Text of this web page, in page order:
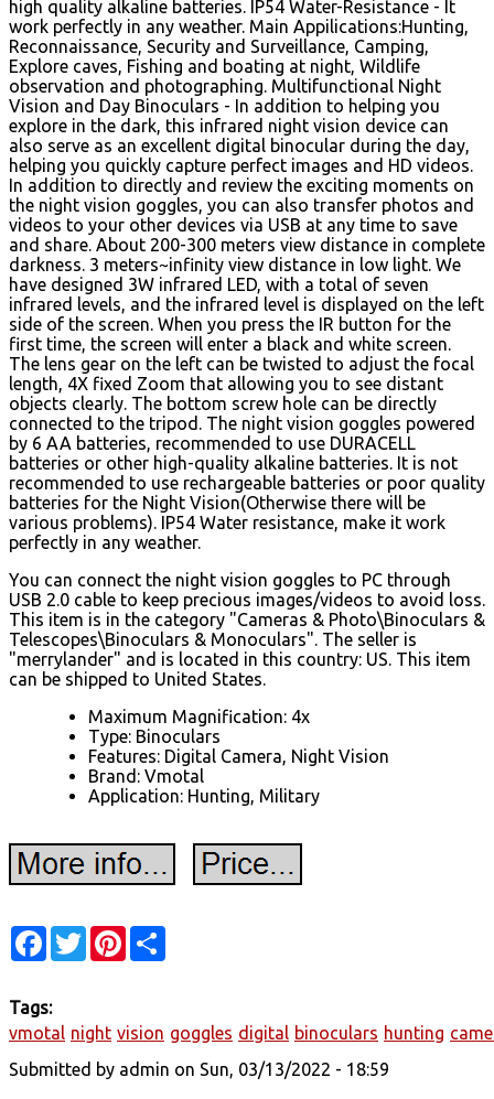
high quality alkaline batteries. IP54 Water-Resistance - It
work perfectly in any weather. Main Appilications:Hunting,
Reconnaissance, Security and Surveillance, Camping,
Explore caves, Fishing and boating at night, Wildlife
observation and photographing. Multifunctional Night
Vision and Day Binoculars - In addition to helping you
explore in the dark, this infrared night vision device can
also serve as an excellent digital binocular during the day,
helping you quickly capture perfect images and HD videos.
In addition to directly and review the exciting moments on
the night vision goggles, you can also transfer photos and
videos to your other devices via USB at any time to save
and share. About 200-300 meters view distance in complete
darkness. 3 meters~infinity view distance in low light. We
have designed 3W infrared LED, with a total of seven
infrared levels, and the infrared level is displayed on the left
side of the screen. When you press the IR button for the
first time, the screen will enter a black and white screen.
The lens gear on the left can be twisted to adjust the focal
length, 4X fixed Zoom that allowing you to see distant
objects clearly. The bottom screw hole can be directly
connected to the tripod. The night vision goggles powered
by 6 AA batteries, recommended to use DURACELL
batteries or other high-quality alkaline batteries. It is not
recommended to use rechargeable batteries or poor quality
batteries for the Night Vision(Otherwise there will be
various problems). IP54 Water resistance, make it work
perfectly in any weather.
You can connect the night vision goggles to PC through
USB 2.0 cable to keep precious images/videos to avoid loss.
This item is in the category "Cameras & Photo\Binoculars &
Telescopes\Binoculars & Monoculars". The seller is
"merrylander" and is located in this country: US. This item
can be shipped to United States.
Maximum Magnification: 4x
Type: Binoculars
Features: Digital Camera, Night Vision
Brand: Vmotal
Application: Hunting, Military
Facebook
TwitterPinterest
Tags:
vmotal night vision goggles digital binoculars hunting
Submitted by admin on Sun, 03/13/2022 - 18:59